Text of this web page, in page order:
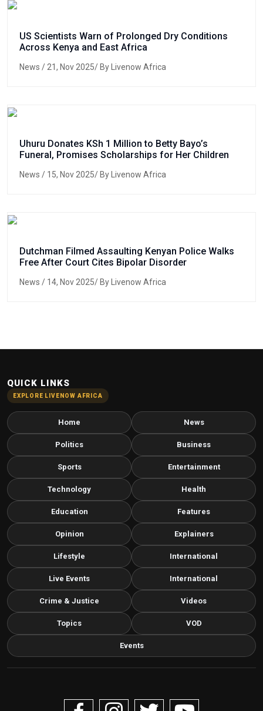
US Scientists Warn of Prolonged Dry Conditions
Across Kenya and East Africa
News / 21, Nov 2025/ By Livenow Africa
Uhuru Donates KSh 1 Million to Betty Bayo’s
Funeral, Promises Scholarships for Her Children
News / 15, Nov 2025/ By Livenow Africa
Dutchman Filmed Assaulting Kenyan Police Walks
Free After Court Cites Bipolar Disorder
News / 14, Nov 2025/ By Livenow Africa
QUICK LINKS
EXPLORE LIVENOW AFRICA
Home News
Politics Business
Sports Entertainment
Technology Health
Education Features
Opinion Explainers
Lifestyle International
Live Events International
Crime & Justice Videos
Topics VOD
Events